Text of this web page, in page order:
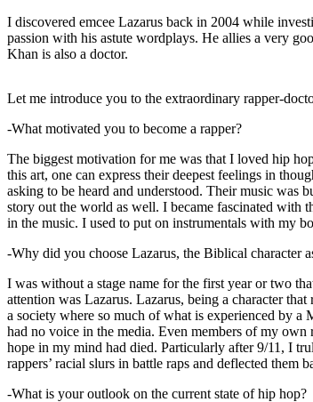
I discovered emcee Lazarus back in 2004 while
passion with his astute wordplays. He allies a very
Khan is also a doctor.
Let me introduce you to the extraordinary rapper-
-What motivated you to become a rapper?
The biggest motivation for me was that I loved hip
this art, one can express their deepest feelings in
asking to be heard and understood. Their music
story out the world as well. I became fascinated with
in the music. I used to put on instrumentals with my
-Why did you choose Lazarus, the Biblical character
I was without a stage name for the first year or two
attention was Lazarus. Lazarus, being a character
a society where so much of what is experienced by a
had no voice in the media. Even members of my own
hope in my mind had died. Particularly after 9/11, I
rappers’ racial slurs in battle raps and deflected
-What is your outlook on the current state of hip hop?